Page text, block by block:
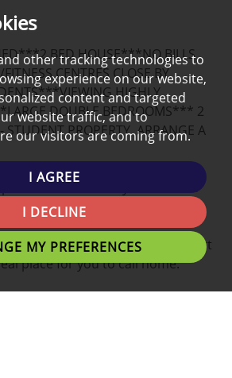
other tracking technologies to
experience on our website,
content and targeted
website traffic, and to
our visitors are coming from.
I AGREE
I DECLINE
MY PREFERENCES
PHOTOS
A
MAP
BED HOUSE***NO BILLS
CENTRES CLOSE BY
HIGHLY
DOUBLE BEDROOMS*** 2
STUDENT PROPERTY, ARRANGE A
close to the City Centre and
HOUSE located in the heart
place for you to call home.